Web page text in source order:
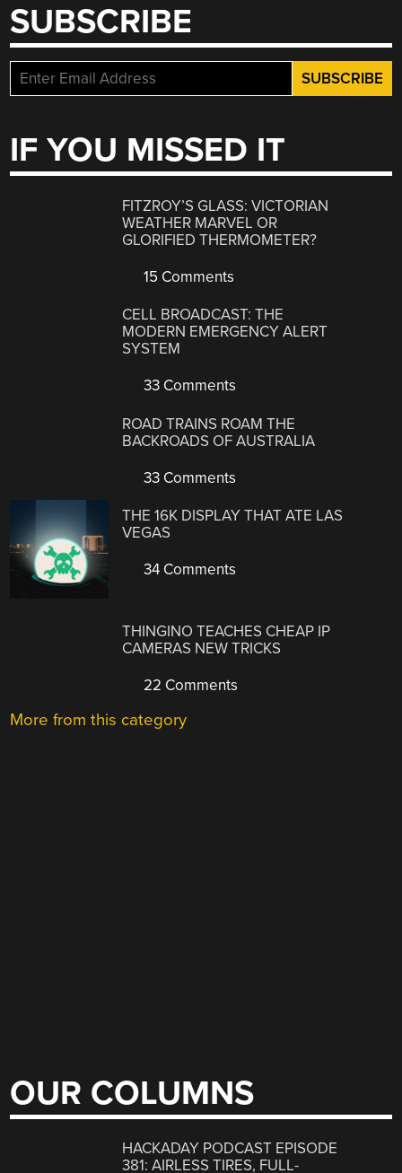
SUBSCRIBE
IF YOU MISSED IT
FITZROY’S GLASS: VICTORIAN
WEATHER MARVEL OR
GLORIFIED THERMOMETER?
15 Comments
CELL BROADCAST: THE
MODERN EMERGENCY ALERT
SYSTEM
33 Comments
ROAD TRAINS ROAM THE
BACKROADS OF AUSTRALIA
33 Comments
THE 16K DISPLAY THAT ATE LAS
VEGAS
34 Comments
THINGINO TEACHES CHEAP IP
CAMERAS NEW TRICKS
22 Comments
More from this category
OUR COLUMNS
HACKADAY PODCAST EPISODE
381: AIRLESS TIRES, FULL-